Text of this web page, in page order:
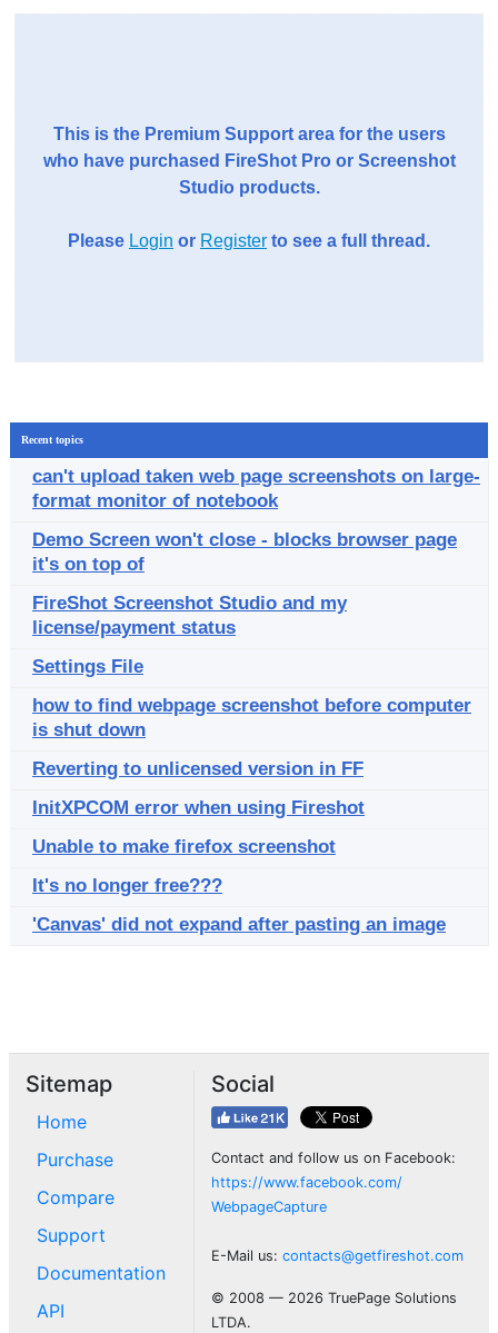
This is the Premium Support area for the users
who have purchased FireShot Pro or Screenshot
Studio products.
Please Login or Register to see a full thread.
Recent topics
can't upload taken web page screenshots on large-
format monitor of notebook
Demo Screen won't close - blocks browser page
it's on top of
FireShot Screenshot Studio and my
license/payment status
Settings File
how to find webpage screenshot before computer
is shut down
Reverting to unlicensed version in FF
InitXPCOM error when using Fireshot
Unable to make firefox screenshot
It's no longer free???
'Canvas' did not expand after pasting an image
Sitemap
Home
Purchase
Compare
Support
Documentation
API
Social
Contact and follow us on Facebook:
https://www.facebook.com/
WebpageCapture
E-Mail us: contacts@getfireshot.com
© 2008 — 2026 TruePage Solutions
LTDA.